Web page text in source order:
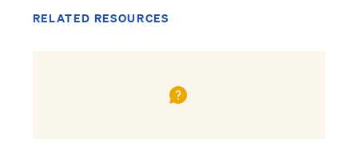
RELATED RESOURCES